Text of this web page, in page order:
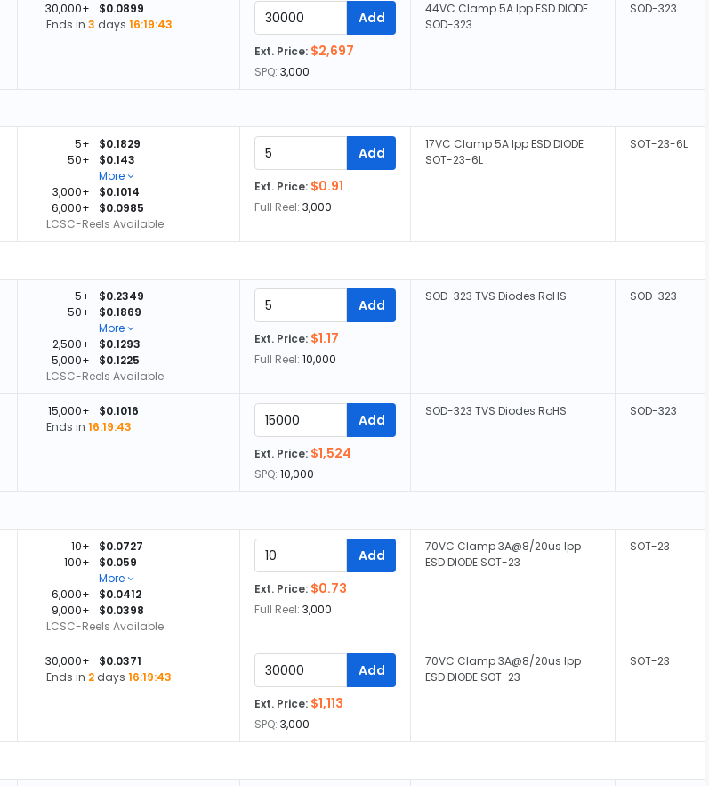
30,000+
$0.0899
Ends in 3 days 16:19:42 Add
Ext. Price: $2,697
SPQ: 3,000
44VC Clamp 5A Ipp ESD DIODE
SOD-323
SOD-323
5+
$0.1829
50+
$0.143
More
3,000+
$0.1014
6,000+
$0.0985
LCSC-Reels Available
Add
Ext. Price: $0.91
Full Reel: 3,000
17VC Clamp 5A Ipp ESD DIODE
SOT-23-6L
SOT-23-6L
5+
$0.2349
50+
$0.1869
More
2,500+
$0.1293
5,000+
$0.1225
LCSC-Reels Available
Add
Ext. Price: $1.17
Full Reel: 10,000
SOD-323 TVS Diodes RoHS SOD-323
15,000+
$0.1016
Ends in 16:19:42 Add
Ext. Price: $1,524
SPQ: 10,000
SOD-323 TVS Diodes RoHS SOD-323
10+
$0.0727
100+
$0.059
More
6,000+
$0.0412
9,000+
$0.0398
LCSC-Reels Available
Add
Ext. Price: $0.73
Full Reel: 3,000
70VC Clamp 3A@8/20us Ipp
ESD DIODE SOT-23
SOT-23
30,000+
$0.0371
Ends in 2 days 16:19:42 Add
Ext. Price: $1,113
SPQ: 3,000
70VC Clamp 3A@8/20us Ipp
ESD DIODE SOT-23
SOT-23